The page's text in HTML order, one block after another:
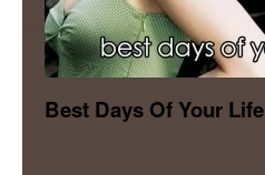
Best Days Of Your Life